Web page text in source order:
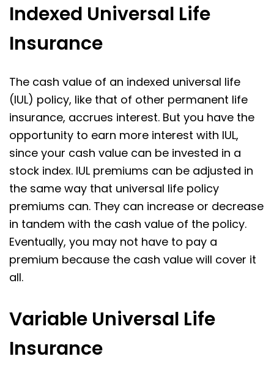
Indexed Universal Life
Insurance
The cash value of an indexed universal life
(IUL) policy, like that of other permanent life
insurance, accrues interest. But you have the
opportunity to earn more interest with IUL,
since your cash value can be invested in a
stock index. IUL premiums can be adjusted in
the same way that universal life policy
premiums can. They can increase or decrease
in tandem with the cash value of the policy.
Eventually, you may not have to pay a
premium because the cash value will cover it
all.
Variable Universal Life
Insurance